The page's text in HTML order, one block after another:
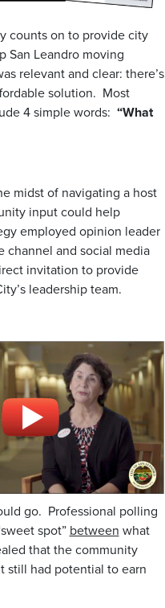
counts on to provide city
San Leandro moving
relevant and clear: there’s
solution. Most
4 simple words: “What
midst of navigating a host
input could help
employed opinion leader
channel and social media
invitation to provide
leadership team.
go. Professional polling
spot” between what
that the community
still had potential to earn